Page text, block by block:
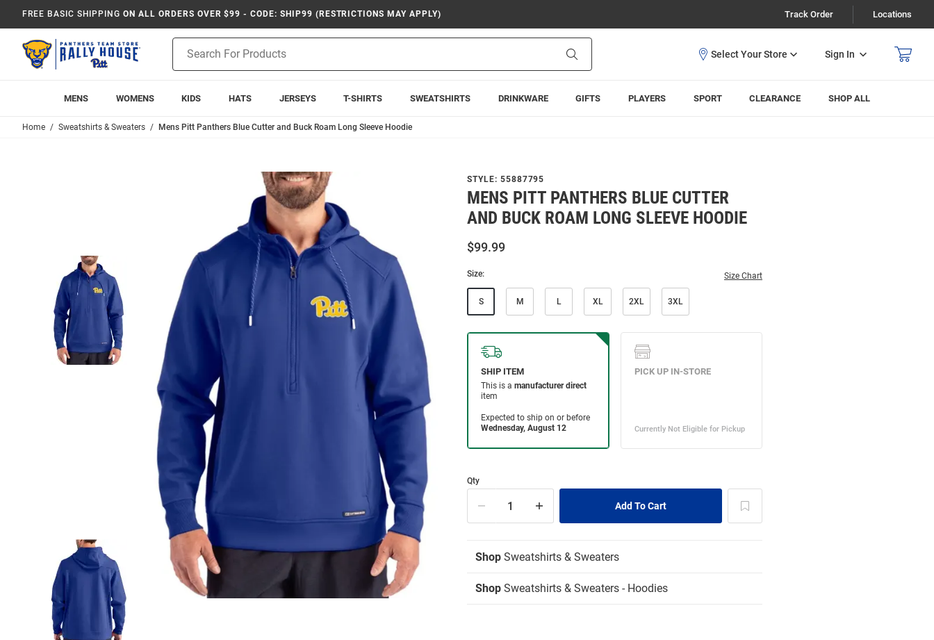
FREE BASIC SHIPPING ON ALL ORDERS OVER $99 - CODE: SHIP99 (RESTRICTIONS MAY APPLY) Track Order Locations
Search
Sign In
MENS WOMENS KIDS HATS JERSEYS T-SHIRTS SWEATSHIRTS DRINKWARE GIFTS PLAYERS SPORT CLEARANCE SHOP ALL
Home Sweatshirts & Sweaters Mens Pitt Panthers Blue Cutter and Buck Roam Long Sleeve Hoodie
STYLE: 55887795
MENS PITT PANTHERS BLUE CUTTER
AND BUCK ROAM LONG SLEEVE HOODIE
$99.99
Size: Size Chart
S M L XL 2XL 3XL
Qty
Shop Sweatshirts & Sweaters
Shop Sweatshirts & Sweaters - Hoodies